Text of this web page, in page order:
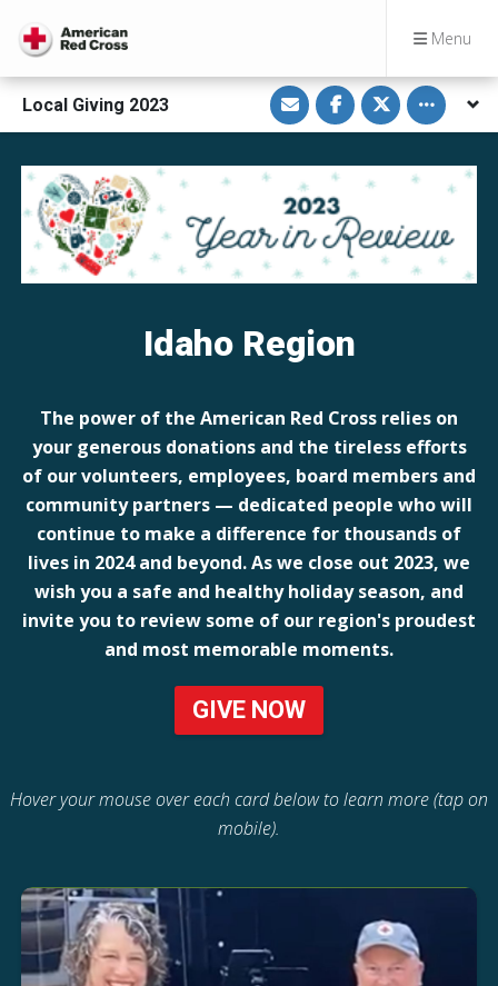
Menu
Local Giving 2023
S
h
a
r
v
a
E
m
a
S
h
a
r
o
n
F
a
c
e
S
h
a
r
o
i
t
t
Toggle
Idaho Region
The power of the American Red Cross relies on
your generous donations and the tireless efforts
of our volunteers, employees, board members and
community partners — dedicated people who will
continue to make a difference for thousands of
lives in 2024 and beyond. As we close out 2023, we
wish you a safe and healthy holiday season, and
invite you to review some of our region's proudest
and most memorable moments.
GIVE NOW
Hover your mouse over each card below to learn more (tap on
mobile).